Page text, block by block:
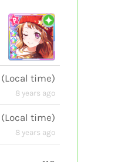
(Local time)
8 years ago
(Local time)
8 years ago